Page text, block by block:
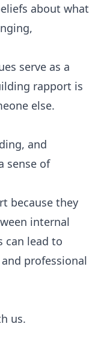
about what
serve as a
rapport is
else.
and
sense of
because they
internal
can lead to
professional
us.